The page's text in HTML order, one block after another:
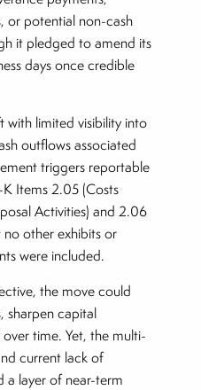
or potential non-cash
it pledged to amend its
days once credible
with limited visibility into
outflows associated
triggers reportable
Items 2.05 (Costs
Activities) and 2.06
other exhibits or
were included.
the move could
sharpen capital
time. Yet, the multi-
current lack of
a layer of near-term